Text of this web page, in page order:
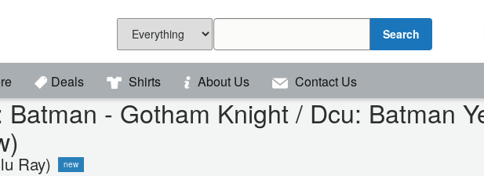
Search
Deals Shirts About Us Contact Us
Batman - Gotham Knight / Dcu: Batman
Ray) new